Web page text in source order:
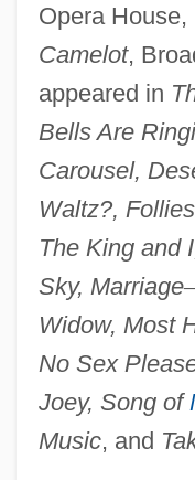
Opera
Camelot,
appeared in
Bells Are
Carousel,
Waltz?,
The King and
Sky, Marriage–
Widow, Most
No Sex
Joey, Song of
Music, and
Jeffreys, Anne (1923–)
Jeffreys, Alec John
Jeffreys
Jeffrey, Thomas E.
Jeffrey, Richard Carl